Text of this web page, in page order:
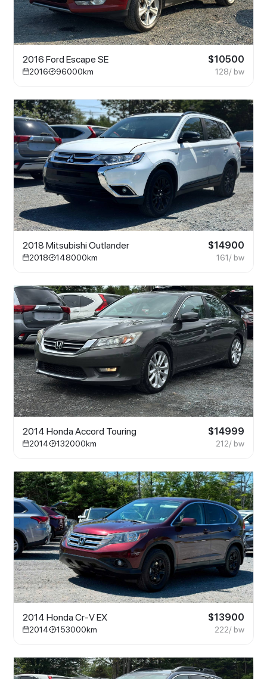
2016 Ford Escape SE $10500
2016 96000km 128/ bw
2018 Mitsubishi Outlander $14900
2018 148000km 161/ bw
2014 Honda Accord Touring $14999
2014 132000km 212/ bw
2014 Honda Cr-V EX $13900
2014 153000km 222/ bw